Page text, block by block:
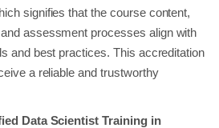
signifies that the course content,
assessment processes align with
and best practices. This accreditation
a reliable and trustworthy
Data Scientist Training in